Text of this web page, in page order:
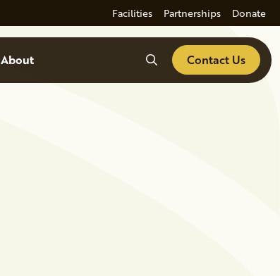
Facilities Partnerships Donate
About SearchContact Us